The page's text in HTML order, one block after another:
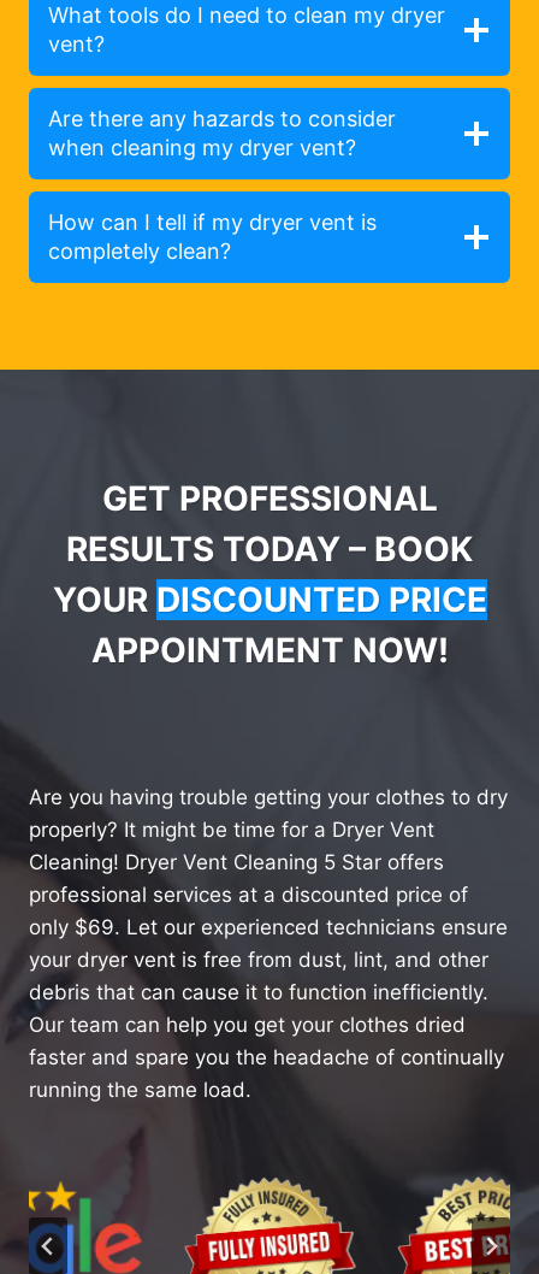
What tools do I need to clean my dryer
vent?
Are there any hazards to consider
when cleaning my dryer vent?
How can I tell if my dryer vent is
completely clean?
GET PROFESSIONAL
RESULTS TODAY – BOOK
YOUR DISCOUNTED PRICE
APPOINTMENT NOW!
Are you having trouble getting your clothes to dry
properly? It might be time for a Dryer Vent
Cleaning! Dryer Vent Cleaning 5 Star offers
professional services at a discounted price of
only $69. Let our experienced technicians ensure
your dryer vent is free from dust, lint, and other
debris that can cause it to function inefficiently.
Our team can help you get your clothes dried
faster and spare you the headache of continually
running the same load.